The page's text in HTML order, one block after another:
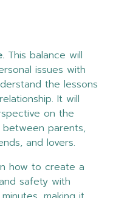
This balance will
issues with
the lessons
It will
on the
between parents,
and lovers.
how to create a
safety with